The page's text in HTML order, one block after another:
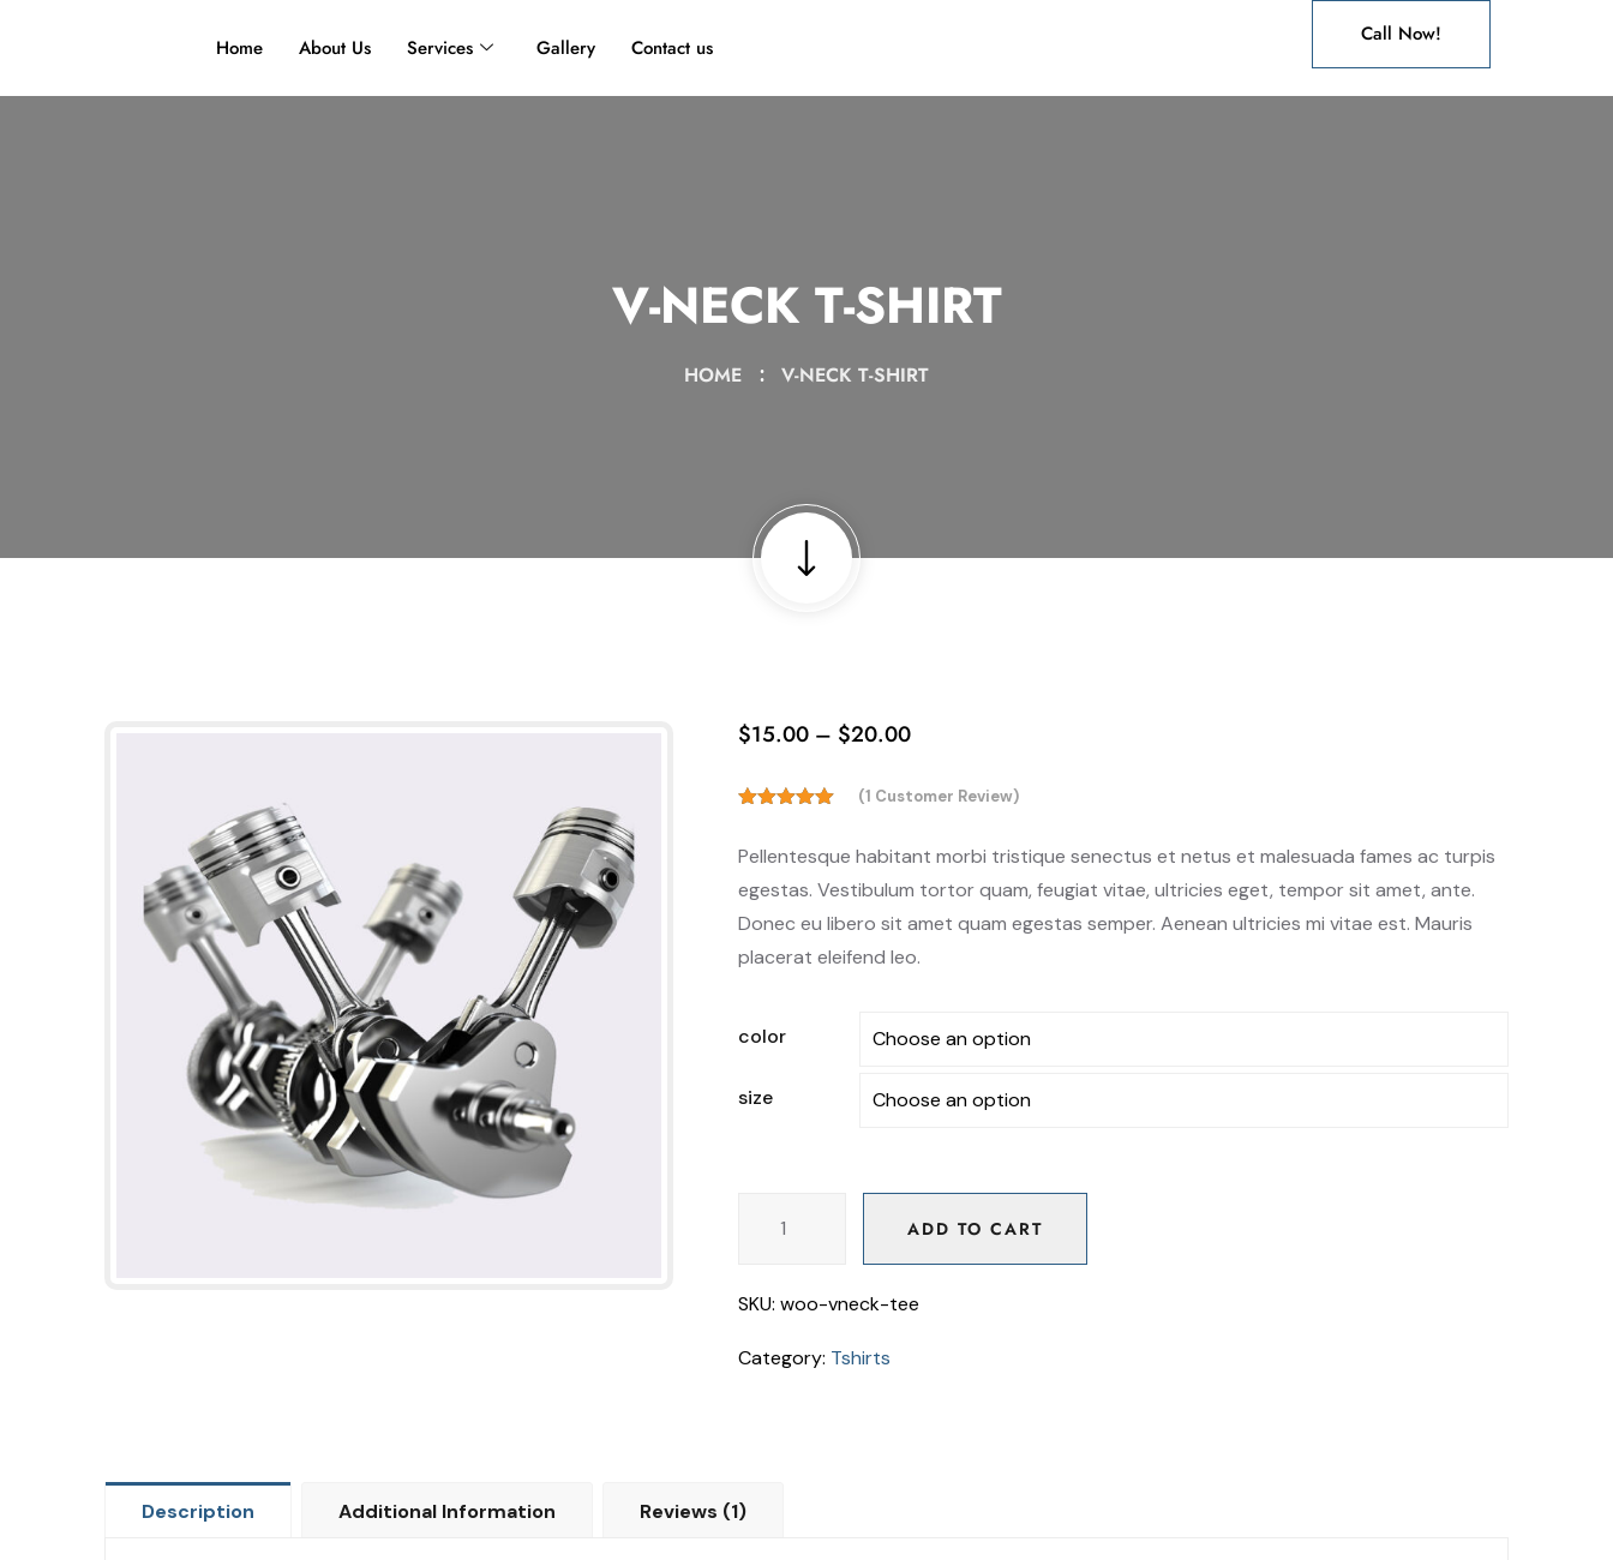
Home About Us Services Gallery Contact us
Call Now!
V-NECK T-SHIRT
HOME V-NECK T-SHIRT
$15.00 – $20.00
based on
1
rating
(1 Customer Review)
Pellentesque habitant morbi tristique senectus et netus et malesuada fames ac turpis
egestas. Vestibulum tortor quam, feugiat vitae, ultricies eget, tempor sit amet, ante.
Donec eu libero sit amet quam egestas semper. Aenean ultricies mi vitae est. Mauris
placerat eleifend leo.
color
size
ADD TO CART
ADD TO CART
SKU: woo-vneck-tee
Category: Tshirts
Description Additional Information Reviews (1)